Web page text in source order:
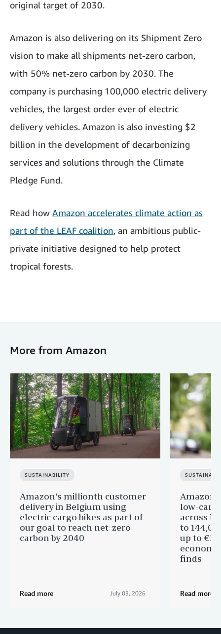
original target of 2030.
Amazon is also delivering on its Shipment Zero
vision to make all shipments net-zero carbon,
with 50% net-zero carbon by 2030. The
company is purchasing 100,000 electric delivery
vehicles, the largest order ever of electric
delivery vehicles. Amazon is also investing $2
billion in the development of decarbonizing
services and solutions through the Climate
Pledge Fund.
Read how Amazon accelerates climate action as
part of the LEAF coalition, an ambitious public-
private initiative designed to help protect
tropical forests.
More from Amazon
SUSTAINABILITY
Amazon's millionth customer
delivery in Belgium using
electric cargo bikes as part of
our goal to reach net-zero
carbon by 2040
Read more July 03, 2026
Amazon
low-
across
to
up to
finds
Read more